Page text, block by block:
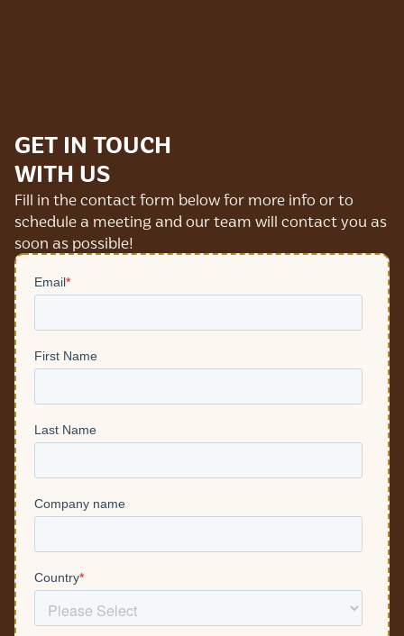
GET IN TOUCH
WITH US
Fill in the contact form below for more info or to
schedule a meeting and our team will contact you as
soon as possible!